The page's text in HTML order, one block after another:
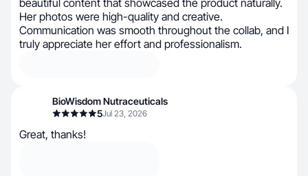
beautiful content that showcased the product naturally.
Her photos were high-quality and creative.
Communication was smooth throughout the collab, and I
truly appreciate her effort and professionalism.
BioWisdom Nutraceuticals
5Jul 23, 2026
Great, thanks!